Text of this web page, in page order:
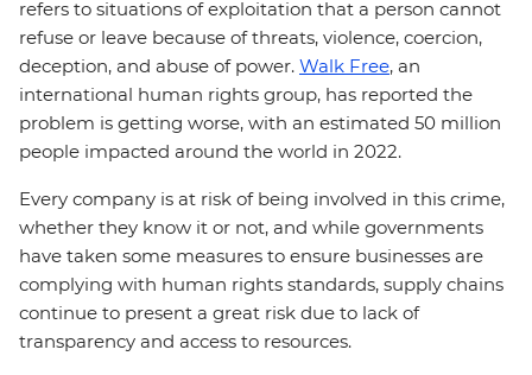
refers to situations of exploitation that a person cannot
refuse or leave because of threats, violence, coercion,
deception, and abuse of power. Walk Free, an
international human rights group, has reported the
problem is getting worse, with an estimated 50 million
people impacted around the world in 2022.
Every company is at risk of being involved in this crime,
whether they know it or not, and while governments
have taken some measures to ensure businesses are
complying with human rights standards, supply chains
continue to present a great risk due to lack of
transparency and access to resources.